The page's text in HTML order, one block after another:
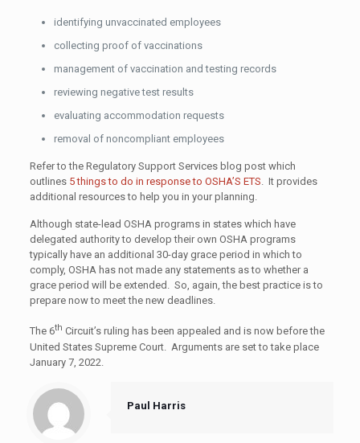
identifying unvaccinated employees
collecting proof of vaccinations
management of vaccination and testing records
reviewing negative test results
evaluating accommodation requests
removal of noncompliant employees
Refer to the Regulatory Support Services blog post which
outlines 5 things to do in response to OSHA’S ETS. It provides
additional resources to help you in your planning.
Although state-lead OSHA programs in states which have
delegated authority to develop their own OSHA programs
typically have an additional 30-day grace period in which to
comply, OSHA has not made any statements as to whether a
grace period will be extended. So, again, the best practice is to
prepare now to meet the new deadlines.
The 6th Circuit’s ruling has been appealed and is now before the
United States Supreme Court. Arguments are set to take place
January 7, 2022.
Paul Harris